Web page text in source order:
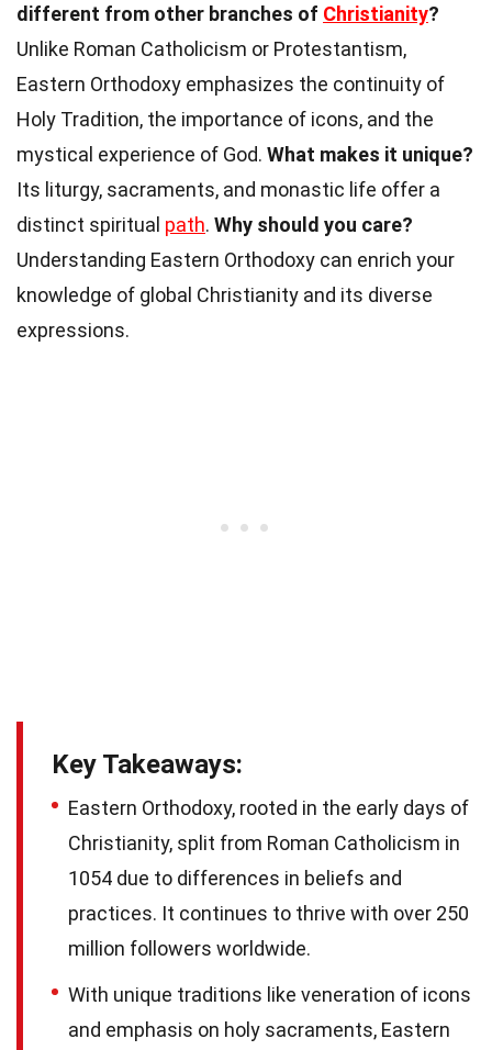
different from other branches of Christianity?
Unlike Roman Catholicism or Protestantism,
Eastern Orthodoxy emphasizes the continuity of
Holy Tradition, the importance of icons, and the
mystical experience of God. What makes it unique?
Its liturgy, sacraments, and monastic life offer a
distinct spiritual path. Why should you care?
Understanding Eastern Orthodoxy can enrich your
knowledge of global Christianity and its diverse
expressions.
Key Takeaways:
Eastern Orthodoxy, rooted in the early days of
Christianity, split from Roman Catholicism in
1054 due to differences in beliefs and
practices. It continues to thrive with over 250
million followers worldwide.
With unique traditions like veneration of icons
and emphasis on holy sacraments, Eastern